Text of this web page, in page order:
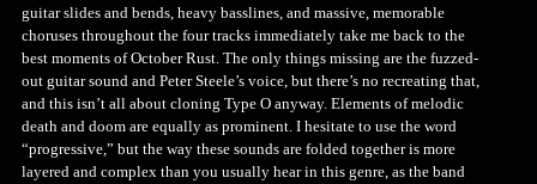
guitar slides and bends, heavy basslines, and massive, memorable
choruses throughout the four tracks immediately take me back to the
best moments of October Rust. The only things missing are the fuzzed-
out guitar sound and Peter Steele’s voice, but there’s no recreating that,
and this isn’t all about cloning Type O anyway. Elements of melodic
death and doom are equally as prominent. I hesitate to use the word
“progressive,” but the way these sounds are folded together is more
layered and complex than you usually hear in this genre, as the band